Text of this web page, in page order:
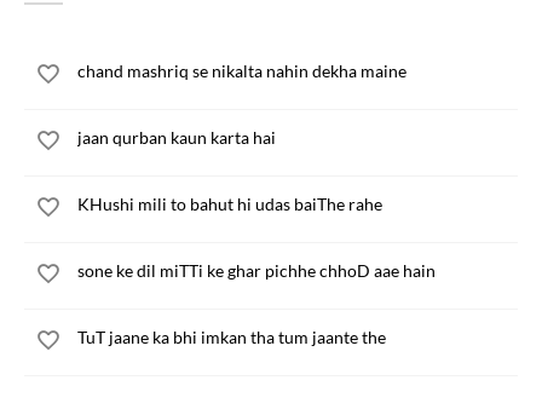
chand mashriq se nikalta nahin dekha maine
jaan qurban kaun karta hai
KHushi mili to bahut hi udas baiThe rahe
sone ke dil miTTi ke ghar pichhe chhoD aae hain
TuT jaane ka bhi imkan tha tum jaante the